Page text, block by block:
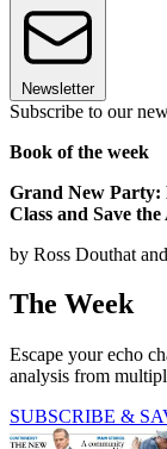
Newsletter
Subscribe to our
Book of the week
Grand New Party:
Class and Save the
by Ross Douthat
The Week
Escape your echo
analysis from
SUBSCRIBE &